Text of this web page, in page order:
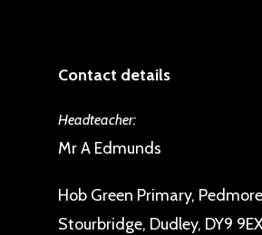
Contact details
Headteacher:
Mr A Edmunds
Hob Green Primary,
Stourbridge, Dudley, DY9